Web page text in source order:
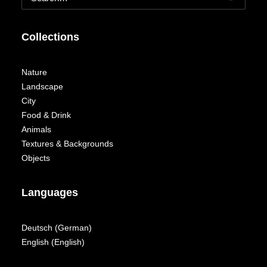
Collections
Nature
Landscape
City
Food & Drink
Animals
Textures & Backgrounds
Objects
Languages
Deutsch (German)
English (English)